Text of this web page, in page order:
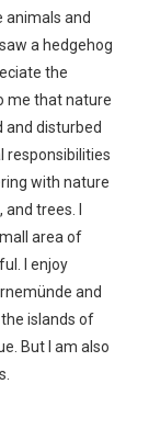
animals and
a hedgehog
the
me that nature
and disturbed
responsibilities
with nature
trees. I
area of
I enjoy
and
the islands of
But I am also